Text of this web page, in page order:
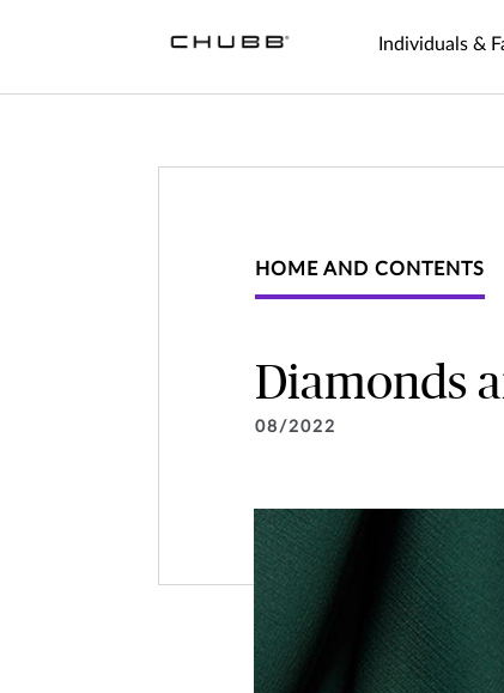
Individuals &
HOME AND CONTENTS
Diamonds
08/2022